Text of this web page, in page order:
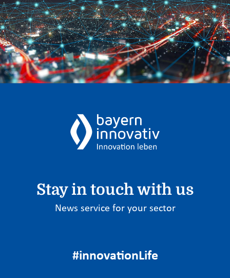
Stay in touch with us
News service for your sector
#innovationLife